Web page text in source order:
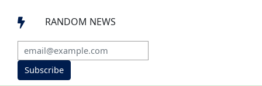
 RANDOM NEWS
Subscribe